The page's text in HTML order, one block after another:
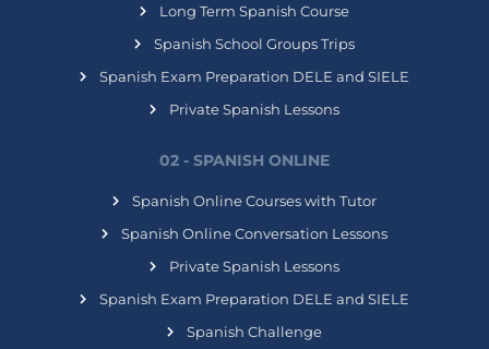
Long Term Spanish Course
Spanish School Groups Trips
Spanish Exam Preparation DELE and SIELE
Private Spanish Lessons
02 - SPANISH ONLINE
Spanish Online Courses with Tutor
Spanish Online Conversation Lessons
Private Spanish Lessons
Spanish Exam Preparation DELE and SIELE
Spanish Challenge